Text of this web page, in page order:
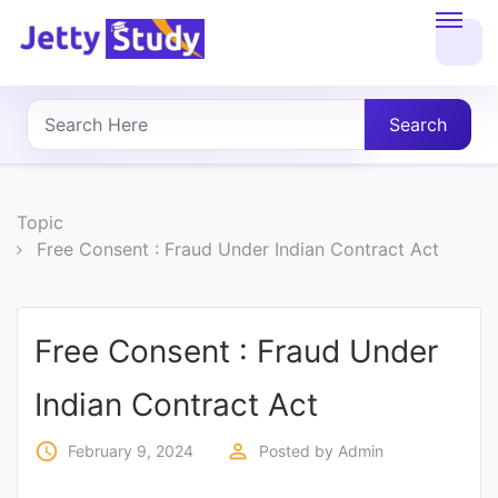
About
UG
COURSES
COURSES
Search
Topic
Free Consent : Fraud Under Indian Contract Act
Free Consent : Fraud Under
Indian Contract Act
access_time February 9, 2024 perm_identity Posted by Admin